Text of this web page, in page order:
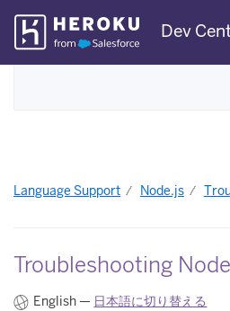
Skip
Navigation
Dev
Language Support Node.js
Troubleshooting
English — 日本語に切り替える